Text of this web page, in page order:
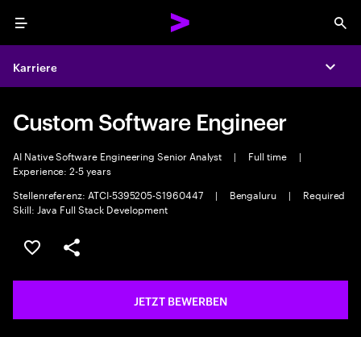
Menu
Karriere
Custom Software Engineer
AI Native Software Engineering Senior Analyst | Full time
|
Experience: 2-5 years
Stellenreferenz: ATCI-5395205-S1960447
| Bengaluru |
Required
Skill: Java Full Stack Development
JOB SPEICHERN
Teilen
JETZT BEWERBEN